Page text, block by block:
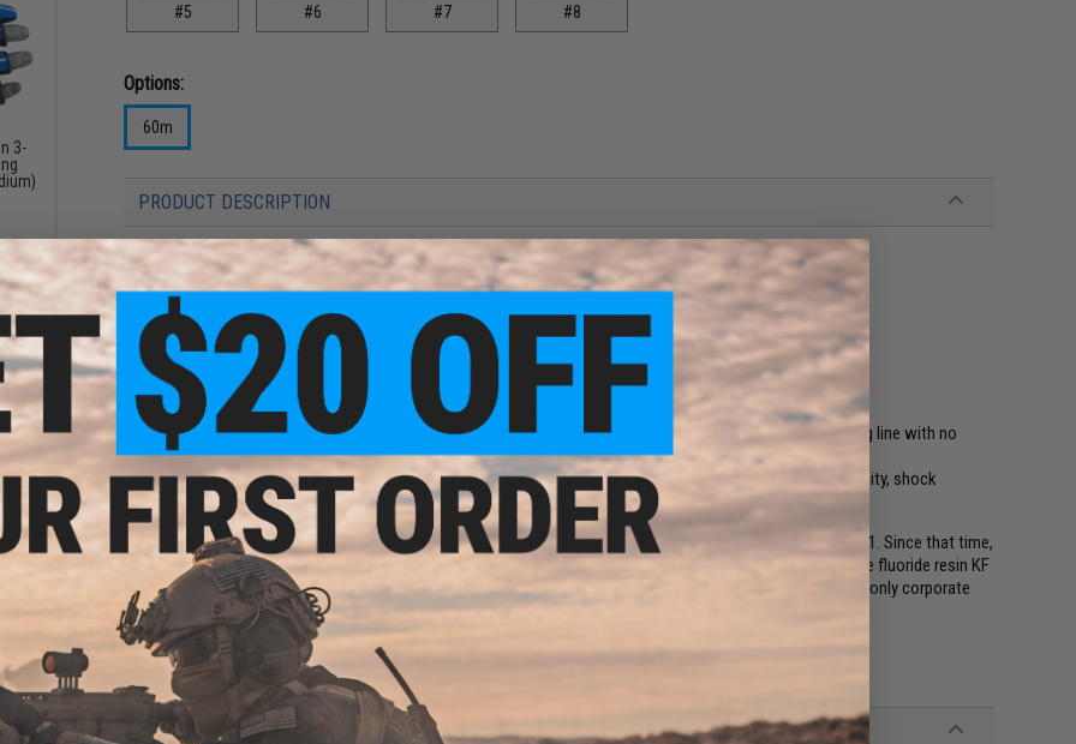
#5 #6 #7 #8
Options:
60m
PRODUCT DESCRIPTION
Features
Extremely high tensile strength and knot strength
Light refractive index extremely close to that of water reduces visibility in water
High specific gravity provides quick sinking speed
Lack of water absorbency provides long life and excellent drainage
Stiffness helps prevent crimping
Less elastic than nylon, making it easier to sense strikes
Flexible Non-Twist (FNT) production method allows for production of supple and easy-to-use fishing line with no
strength loss, with effective improvements to twisting and crimping
Kureha's unique double structure technology provides an excellent balance of knot strength, inelasticity, shock
resistance, and suppleness
Kureha developed and launched Seaguar, the world's first fishing line made from fluorocarbon (PVDF), in 1971. Since that time,
Seaguar has become the leading brand of fishing line and a favorite of fishing enthusiasts. The polyvinylidene fluoride resin KF
POLYMER, the raw material for Seaguar lines, is produced at Kureha's Iwaki Factory. The Kureha Group is the only corporate
group consistently manufacturing fishing line products from raw material to finished product.
Kureha will continue its product development and expand the lineup to meet customer needs.
Manufacturer: Kureha Seaguar
PRODUCT SPECIFICATIONS
3-